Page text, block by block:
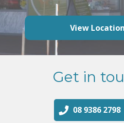
View Location
Get in
08 9386 2798